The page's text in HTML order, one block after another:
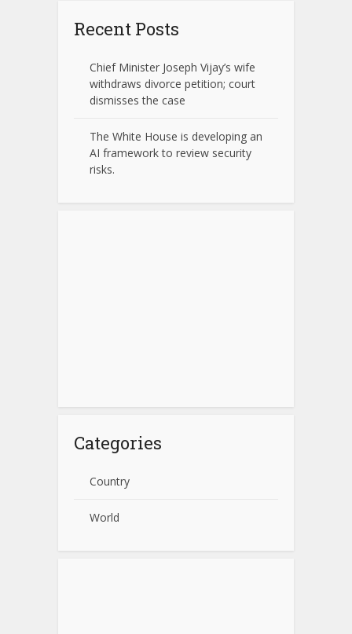
Recent Posts
Chief Minister Joseph Vijay’s wife
withdraws divorce petition; court
dismisses the case
The White House is developing an
AI framework to review security
risks.
Categories
Country
World